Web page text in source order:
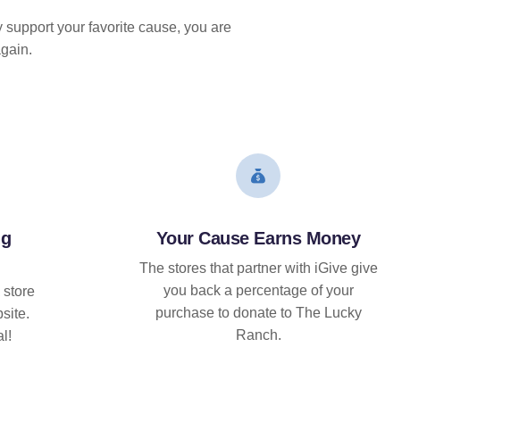
your favorite cause, you are
store
Your Cause Earns Money
The stores that partner with iGive give
you back a percentage of your
purchase to donate to The Lucky
Ranch.